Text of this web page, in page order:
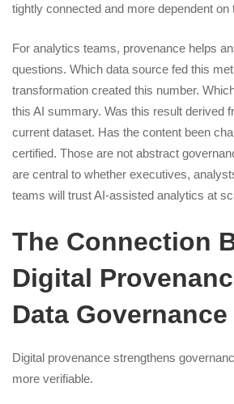
tightly connected and more dependent
For analytics teams, provenance helps
questions. Which data source fed this
transformation created this number.
this AI summary. Was this result derived
current dataset. Has the content been
certified. Those are not abstract
are central to whether executives,
teams will trust AI-assisted analytics at
The Connection
Digital
Data Governance
Digital provenance strengthens
more verifiable.